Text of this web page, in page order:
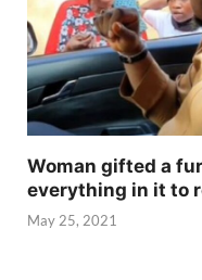
Woman gifted a
everything in it to
May 25, 2021